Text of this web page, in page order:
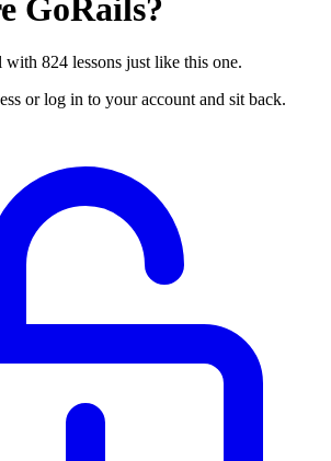
GoRails?
824 lessons just like this one.
or log in to your account and sit back.